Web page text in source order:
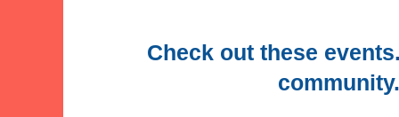
Check out these